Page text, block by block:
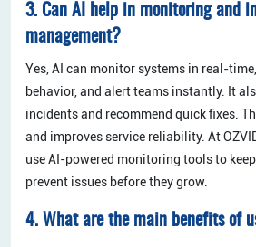
3. Can AI help in monitoring and
management?
Yes, AI can monitor systems in real-
behavior, and alert teams instantly. It
incidents and recommend quick fixes.
and improves service reliability. At
use AI-powered monitoring tools to
prevent issues before they grow.
4. What are the main benefits of